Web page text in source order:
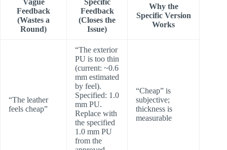
Vague
Feedback
(Wastes a
Round)
Specific
Feedback
(Closes the
Issue)
Why the
Specific Version
Works
“The leather
feels cheap”
“The exterior
PU is too thin
(current: ~0.6
mm estimated
by feel).
Specified: 1.0
mm PU.
Replace with
the specified
1.0 mm PU
from the
“Cheap” is
subjective;
thickness is
measurable